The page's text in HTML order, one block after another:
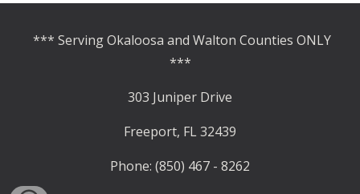
*** Serving Okaloosa and Walton Counties ONLY
***
303 Juniper Drive
Freeport, FL 32439
Phone: (850) 467 - 8262